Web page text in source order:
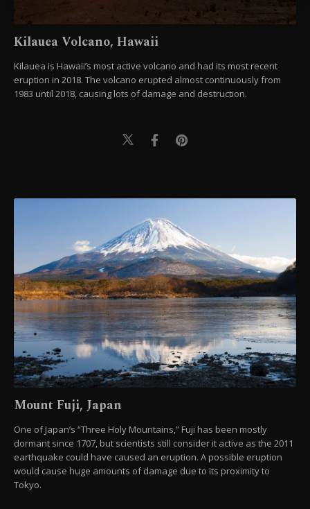
more about cookies, you can click on the
Information Text.
Kilauea Volcano, Hawaii
Kilauea is Hawaii’s most active volcano and had its most recent
eruption in 2018. The volcano erupted almost continuously from
1983 until 2018, causing lots of damage and destruction.
Mount Fuji, Japan
One of Japan’s “Three Holy Mountains,” Fuji has been mostly
dormant since 1707, but scientists still consider it active as the 2011
earthquake could have caused an eruption. A possible eruption
would cause huge amounts of damage due to its proximity to
Tokyo.